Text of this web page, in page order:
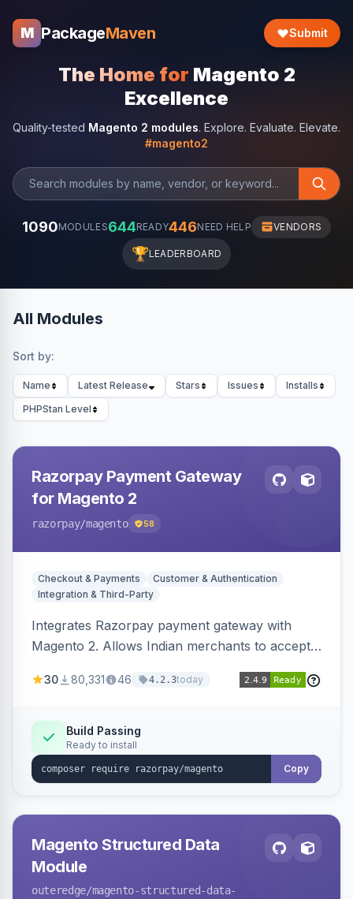
M PackageMaven Submit
The Home for Magento 2
Excellence
Quality-tested Magento 2 modules. Explore. Evaluate. Elevate.
#magento2
1090MODULES644READY446NEED HELP VENDORS
🏆LEADERBOARD
All Modules
Sort by:
Name Latest Release Stars Issues
Installs
PHPStan Level
Razorpay Payment Gateway
for Magento 2
razorpay/magento 58
Checkout & Payments
Customer & Authentication
Integration & Third-Party
Integrates Razorpay payment gateway with
Magento 2. Allows Indian merchants to accept
3D Secure.
30 80,331 46 4.2.3today
Build Passing
Ready to install
Copy
Magento Structured Data
Module
outeredge/magento-structured-data-